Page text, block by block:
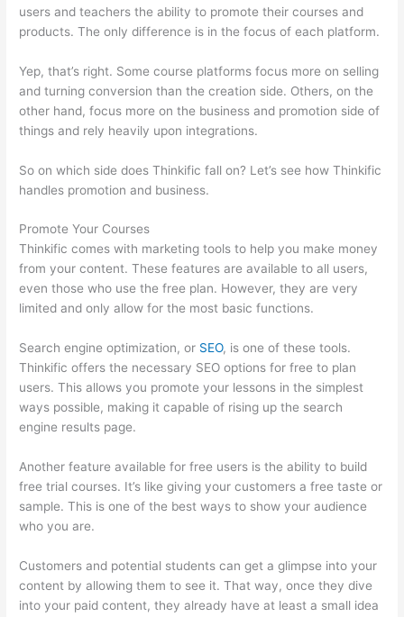
users and teachers the ability to promote their courses and
products. The only difference is in the focus of each platform.
Yep, that’s right. Some course platforms focus more on selling
and turning conversion than the creation side. Others, on the
other hand, focus more on the business and promotion side of
things and rely heavily upon integrations.
So on which side does Thinkific fall on? Let’s see how Thinkific
handles promotion and business.
Promote Your Courses
Thinkific comes with marketing tools to help you make money
from your content. These features are available to all users,
even those who use the free plan. However, they are very
limited and only allow for the most basic functions.
Search engine optimization, or SEO, is one of these tools.
Thinkific offers the necessary SEO options for free to plan
users. This allows you promote your lessons in the simplest
ways possible, making it capable of rising up the search
engine results page.
Another feature available for free users is the ability to build
free trial courses. It’s like giving your customers a free taste or
sample. This is one of the best ways to show your audience
who you are.
Customers and potential students can get a glimpse into your
content by allowing them to see it. That way, once they dive
into your paid content, they already have at least a small idea